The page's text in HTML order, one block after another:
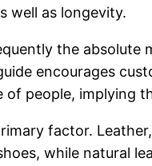
well as longevity.
the
encourages
people, implying
factor.
while natural